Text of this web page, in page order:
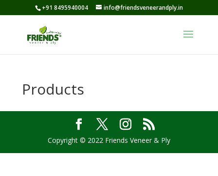
+91 8495940004 info@friendsveneerandply.in
Products
Copyright © 2022 Friends Veneer & Ply